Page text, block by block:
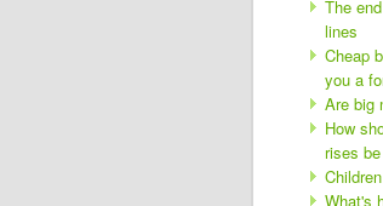
The
lines
Cheap
you a
Are big
How
rises
What's